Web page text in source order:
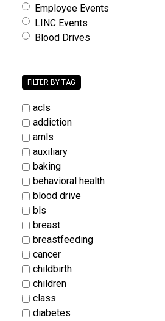
Employee Events
LINC Events
Blood Drives
FILTER BY TAG
acls
addiction
amls
auxiliary
baking
behavioral health
blood drive
bls
breast
breastfeeding
cancer
childbirth
children
class
diabetes